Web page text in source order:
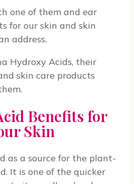
one of them and ear
for our skin and skin
address.
Hydroxy Acids, their
skin care products
Benefits for
Skin
as a source for the plant-
It is one of the quicker